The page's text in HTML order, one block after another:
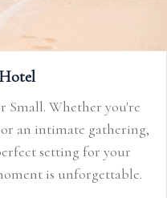
Small. Whether you're
an intimate gathering,
setting for your
is unforgettable.